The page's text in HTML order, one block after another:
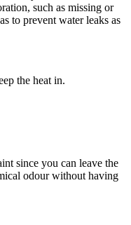
such as missing or
to prevent water leaks as
the heat in.
since you can leave the
odour without having